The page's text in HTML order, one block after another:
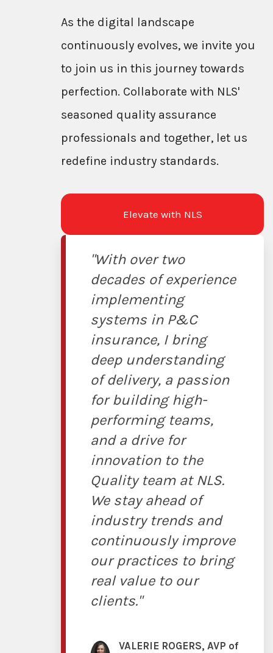
As the digital landscape
continuously evolves, we invite you
to join us in this journey towards
perfection. Collaborate with NLS'
seasoned quality assurance
professionals and together, let us
redefine industry standards.
Elevate with NLS
"With over two
decades of experience
implementing
systems in P&C
insurance, I bring
deep understanding
of delivery, a passion
for building high-
performing teams,
and a drive for
innovation to the
Quality team at NLS.
We stay ahead of
industry trends and
continuously improve
our practices to bring
real value to our
clients."
VALERIE ROGERS, AVP of